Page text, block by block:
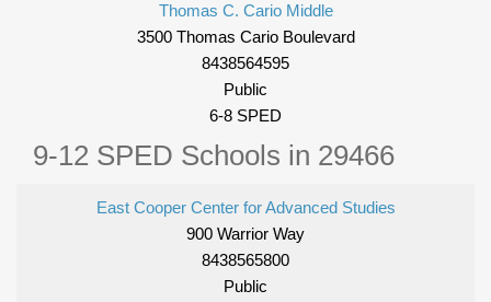
Thomas C. Cario Middle
3500 Thomas Cario Boulevard
8438564595
Public
6-8 SPED
9-12 SPED Schools in 29466
East Cooper Center for Advanced Studies
900 Warrior Way
8438565800
Public